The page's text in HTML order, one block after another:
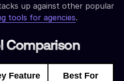
up against other popular
tools for agencies.
Comparison
Feature Best For